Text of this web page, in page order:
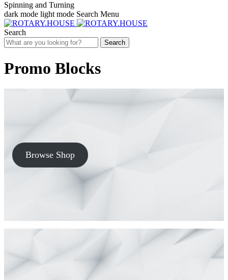
Spinning and Turning
dark mode light mode Search Menu
Search
Search
Promo Blocks
Browse Shop